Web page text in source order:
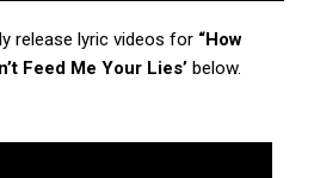
release lyric videos for “How
Feed Me Your Lies’ below.